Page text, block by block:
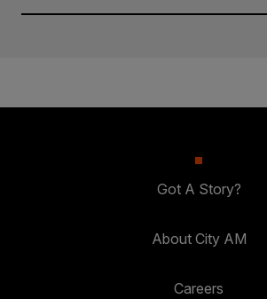
Got A Story?
About City AM
Careers